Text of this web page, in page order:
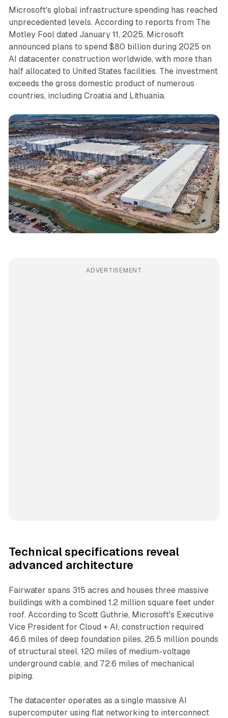
Microsoft's global infrastructure spending has reached
unprecedented levels. According to reports from The
Motley Fool dated January 11, 2025, Microsoft
announced plans to spend $80 billion during 2025 on
AI datacenter construction worldwide, with more than
half allocated to United States facilities. The investment
exceeds the gross domestic product of numerous
countries, including Croatia and Lithuania.
ADVERTISEMENT
Technical specifications reveal
advanced architecture
Fairwater spans 315 acres and houses three massive
buildings with a combined 1.2 million square feet under
roof. According to Scott Guthrie, Microsoft's Executive
Vice President for Cloud + AI, construction required
46.6 miles of deep foundation piles, 26.5 million pounds
of structural steel, 120 miles of medium-voltage
underground cable, and 72.6 miles of mechanical
piping.
The datacenter operates as a single massive AI
supercomputer using flat networking to interconnect